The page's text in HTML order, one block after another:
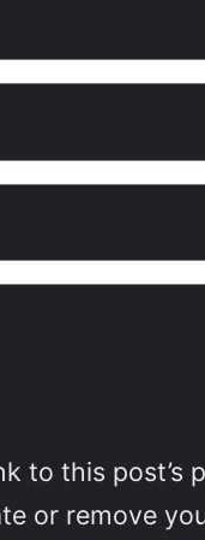
to this post’s
or remove